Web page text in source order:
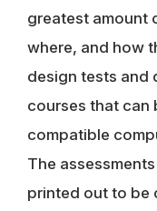
greatest amount
where, and how
design tests and
courses that can
compatible
The
printed out to be